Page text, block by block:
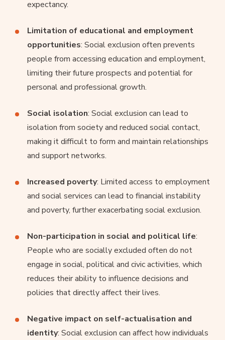
expectancy.
Limitation of educational and employment
opportunities: Social exclusion often prevents
people from accessing education and employment,
limiting their future prospects and potential for
personal and professional growth.
Social isolation: Social exclusion can lead to
isolation from society and reduced social contact,
making it difficult to form and maintain relationships
and support networks.
Increased poverty: Limited access to employment
and social services can lead to financial instability
and poverty, further exacerbating social exclusion.
Non-participation in social and political life:
People who are socially excluded often do not
engage in social, political and civic activities, which
reduces their ability to influence decisions and
policies that directly affect their lives.
Negative impact on self-actualisation and
identity: Social exclusion can affect how individuals